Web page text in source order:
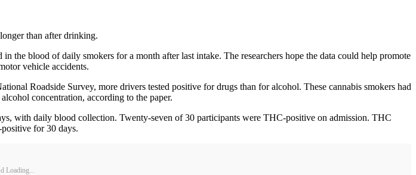
than after drinking.
in the blood of daily smokers for a month after last intake. The researchers hope the data could help promote
vehicle accidents.
Roadside Survey, more drivers tested positive for drugs than for alcohol. These cannabis smokers had
concentration, according to the paper.
with daily blood collection. Twenty-seven of 30 participants were THC-positive on admission. THC
for 30 days.
Loading...